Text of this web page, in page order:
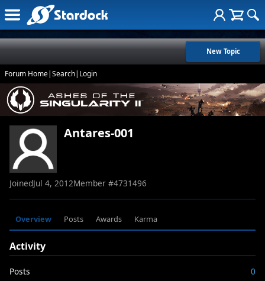
New Topic
Forum Home|Search| Login
Antares-001
JoinedJul 4, 2012Member #4731496
Overview Posts Awards Karma
Activity
Posts
0